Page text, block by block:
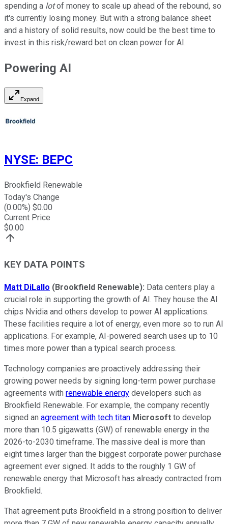
spending a lotof money to scale up ahead of the rebound, so
it's currently losing money. But with a strong balance sheet
and a history of solid results, now could be the best time to
invest in this risk/reward bet on clean power for AI.
Powering AI
Expand
NYSE: BEPC
Brookfield Renewable
Today's Change
(0.00%) $0.00
Current Price
$0.00
KEY DATA POINTS
Matt DiLallo (Brookfield Renewable): Data centers play a
crucial role in supporting the growth of AI. They house the AI
chips Nvidia and others develop to power AI applications.
These facilities require a lot of energy, even more so to run AI
applications. For example, AI-powered search uses up to 10
times more power than a typical search process.
Technology companies are proactively addressing their
growing power needs by signing long-term power purchase
agreements with renewable energy developers such as
Brookfield Renewable. For example, the company recently
signed an agreement with tech titan Microsoft to develop
more than 10.5 gigawatts (GW) of renewable energy in the
2026-to-2030 timeframe. The massive deal is more than
eight times larger than the biggest corporate power purchase
agreement ever signed. It adds to the roughly 1 GW of
renewable energy that Microsoft has already contracted from
Brookfield.
That agreement puts Brookfield in a strong position to deliver